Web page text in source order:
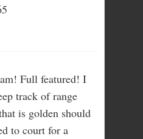
Full featured! I
track of range
is golden should
to court for a